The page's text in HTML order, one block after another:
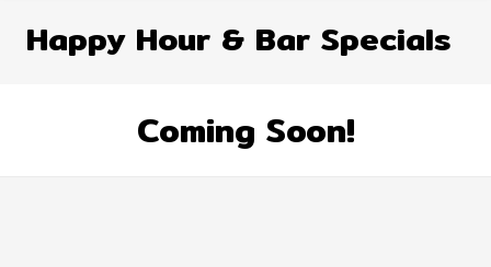
Happy Hour & Bar Specials
Coming Soon!